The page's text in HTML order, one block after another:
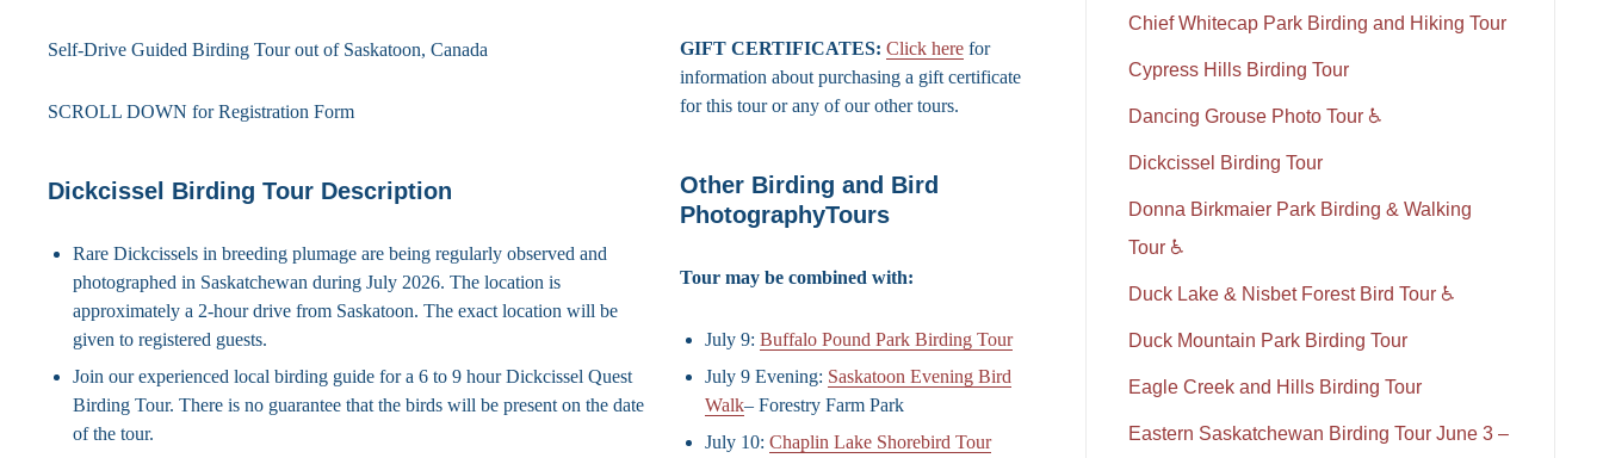
Self-Drive Guided Birding Tour out of Saskatoon, Canada
SCROLL DOWN for Registration Form
Dickcissel Birding Tour Description
Rare Dickcissels in breeding plumage are being regularly observed and
photographed in Saskatchewan during July 2026. The location is
approximately a 2-hour drive from Saskatoon. The exact location will be
given to registered guests.
Join our experienced local birding guide for a 6 to 9 hour Dickcissel Quest
Birding Tour. There is no guarantee that the birds will be present on the date
of the tour.
GIFT CERTIFICATES: Click here for
information about purchasing a gift certificate
for this tour or any of our other tours.
Other Birding and Bird
PhotographyTours
Tour may be combined with:
July 9:Buffalo Pound Park Birding Tour
July 9 Evening: Saskatoon Evening Bird
Walk– Forestry Farm Park
July 10:Chaplin Lake Shorebird Tour
Chief Whitecap Park Birding and Hiking Tour
Cypress Hills Birding Tour
Dancing Grouse Photo Tour ♿
Dickcissel Birding Tour
Donna Birkmaier Park Birding & Walking
Tour ♿
Duck Lake & Nisbet Forest Bird Tour ♿
Duck Mountain Park Birding Tour
Eagle Creek and Hills Birding Tour
Eastern Saskatchewan Birding Tour June 3 –